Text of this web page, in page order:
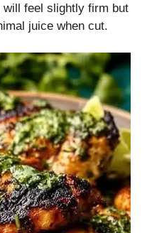
feel slightly firm but
juice when cut.